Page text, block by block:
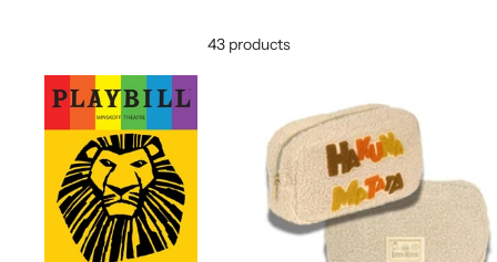
43 products